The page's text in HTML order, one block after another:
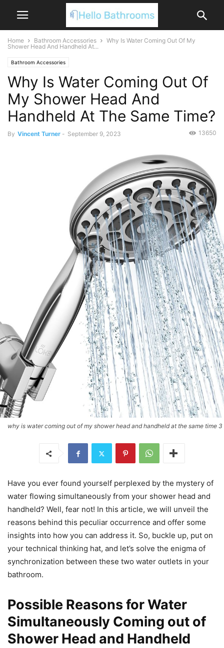
Home Bathroom Accessories
Why Is Water Coming Out Of My
Shower Head And Handheld At...
Bathroom Accessories
Why Is Water Coming Out Of
My Shower Head And
Handheld At The Same Time?
By Vincent Turner - September 9, 2023 13650
why is water coming out of my shower head and handheld at the same time 3
Have you ever found yourself perplexed by the mystery of
water flowing simultaneously from your shower head and
handheld? Well, fear not! In this article, we will unveil the
reasons behind this peculiar occurrence and offer some
insights into how you can address it. So, buckle up, put on
your technical thinking hat, and let’s solve the enigma of
synchronization between these two water outlets in your
bathroom.
Possible Reasons for Water
Simultaneously Coming out of
Shower Head and Handheld